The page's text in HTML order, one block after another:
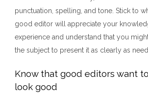
punctuation, spelling, and tone. Stick to
good editor will appreciate your
experience and understand that you
the subject to present it as clearly as
Know that good editors want
look good